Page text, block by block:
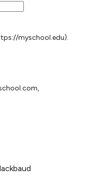
myschool.edu).